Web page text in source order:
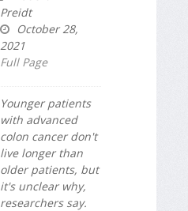
Preidt
October 28,
2021
Full Page
Younger patients
with advanced
colon cancer don't
live longer than
older patients, but
it's unclear why,
researchers say.